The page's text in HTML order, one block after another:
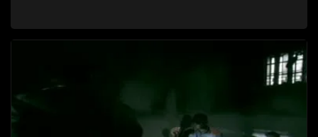
its decades-long grip on the country's affairs, prompting a
decision to silence her. Forced into fugitive status, Sihle
embarks on a mission to safeguard not only her own life but
also that of her beloved, while also striving to expose the
involvement of one of South Africa's most influential figures